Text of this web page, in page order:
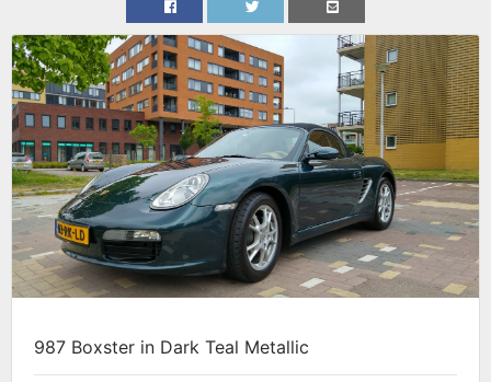
987 Boxster in Dark Teal Metallic